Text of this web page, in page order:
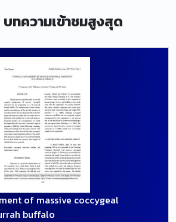
we could see 90.47 percent
The geometric medium titles
reduced significantly from the
the time 6 (05721) (P=0.0001),
transference of passive immunity
of colostrum by buffalo calves,
of antibodies until 3 months
most buffalo calves were
the colostrum, it is possible to
is a great occurrence of BoHV-5
there is a crossed reaction
cattle with no historic of
บทความเข้าชมสูงสุด
of massive coccygeal
buffalo